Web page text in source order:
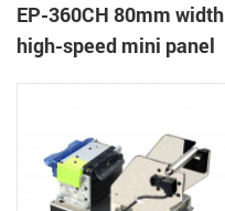
EP-360CH 80mm width
high-speed mini panel